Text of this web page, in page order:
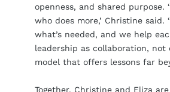
openness, and shared purpose.
who does more,’ Christine said.
what’s needed, and we help
leadership as collaboration, not
model that offers lessons far
Together, Christine and Eliza